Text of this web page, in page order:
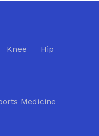
Knee
Hip
Medicine